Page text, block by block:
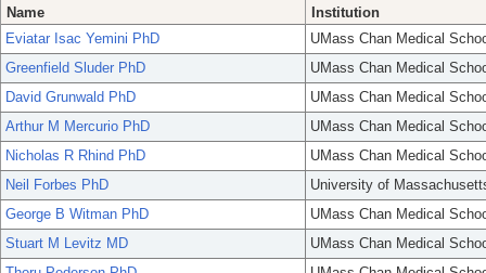
Name
Institution
Eviatar Isac Yemini PhD
UMass Chan Medical
Greenfield Sluder PhD
UMass Chan Medical
David Grunwald PhD
UMass Chan Medical
Arthur M Mercurio PhD
UMass Chan Medical
Nicholas R Rhind PhD
UMass Chan Medical
Neil Forbes PhD
University of
George B Witman PhD
UMass Chan Medical
Stuart M Levitz MD
UMass Chan Medical